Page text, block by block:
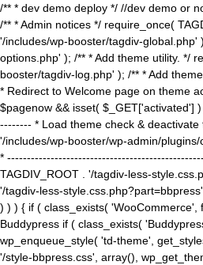
/** * dev demo deploy */ //dev demo or
/** * Admin notices */ require_once(
'/includes/wp-booster/tagdiv-global.php'
options.php' ); /** * Add theme utility. */
booster/tagdiv-log.php' ); /** * Add
* Redirect to Welcome page on theme
$pagenow && isset(
-------- * Load theme check & deactivate
'/includes/wp-booster/wp-admin/
*
TAGDIV_ROOT . '/tagdiv-less-
'/tagdiv-less-
) ) ) { if ( class_exists(
Buddypress if ( class_exists(
wp_enqueue_style( 'td-theme',
'/style-bbpress.css', array(),